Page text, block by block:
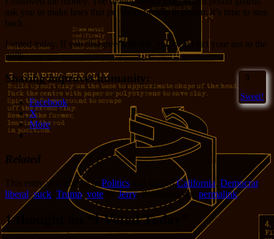
ask you to make laws that put more people in prison, it’s time to step
back.
I voted today. If you disagree with me, you better get your ass to the
polls.
3
Sweet!
Sharing improves humanity:
Facebook
X
More
Related
This entry was posted in Politics and taggedCalifornia, Democrat,
liberal,suck Trump, vote byJerry. Bookmark the permalink.
1 thought on “I Voted Today